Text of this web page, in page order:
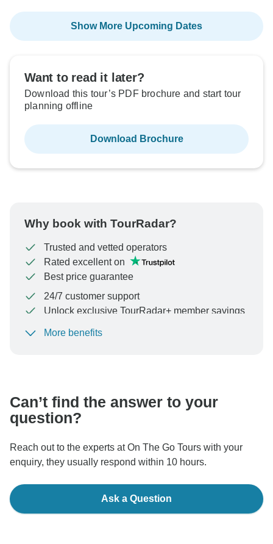
Show More Upcoming Dates
Want to read it later?
Download this tour’s PDF brochure and start tour
planning offline
Download Brochure
Why book with TourRadar?
Trusted and vetted operators
Rated excellent on
Best price guarantee
24/7 customer support
Unlock exclusive TourRadar+ member savings
To protect your payment and ensure your booking will
More benefits
Can’t find the answer to your
question?
Reach out to the experts at On The Go Tours with your
enquiry, they usually respond within 10 hours.
Ask a Question